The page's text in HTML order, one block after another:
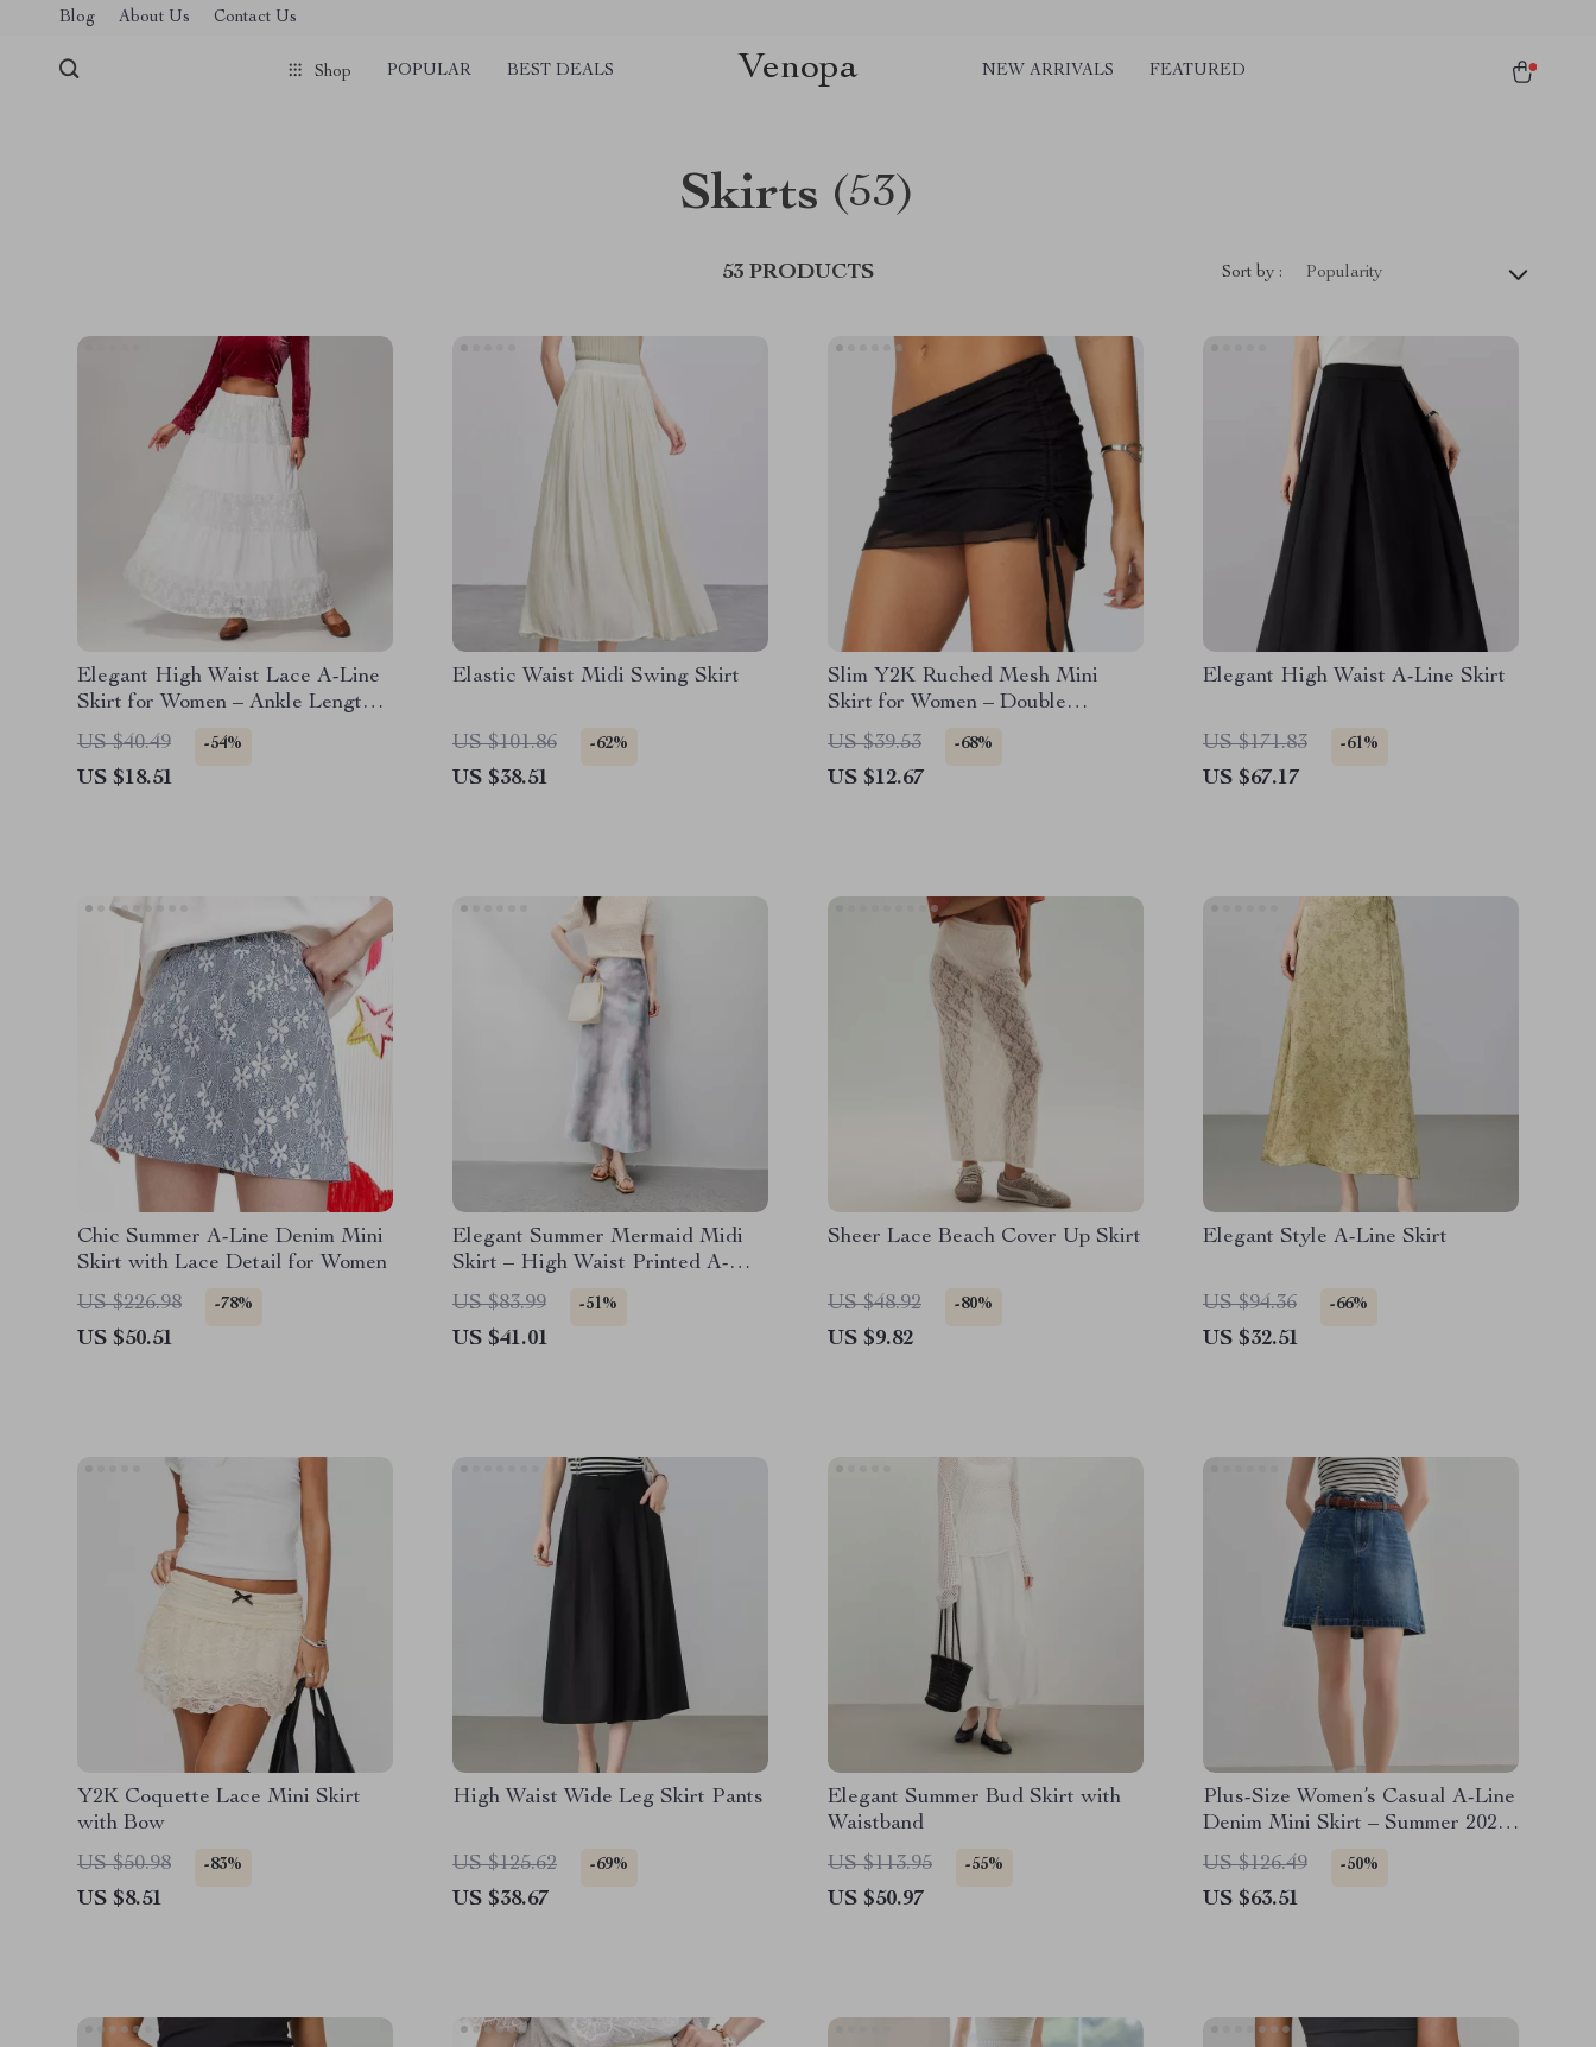
Blog About Us Contact Us
Shop POPULAR BEST DEALS Venopa NEW ARRIVALS FEATURED
Skirts (53)
53 PRODUCTS Sort by : Popularity
Elegant High Waist Lace A-Line
Skirt for Women – Ankle Length
Summer Style
US $40.49 -54%
US $18.51
Elastic Waist Midi Swing Skirt
US $101.86 -62%
US $38.51
Slim Y2K Ruched Mesh Mini
Skirt for Women – Double
Layered A-Line Streetwear
US $39.53 -68%
US $12.67
Elegant High Waist A-Line Skirt
US $171.83 -61%
US $67.17
Chic Summer A-Line Denim Mini
Skirt with Lace Detail for Women
US $226.98
-78%
US $50.51
Elegant Summer Mermaid Midi
Skirt – High Waist Printed A-
Line Style
US $83.99 -51%
US $41.01
Sheer Lace Beach Cover Up Skirt
US $48.92 -80%
US $9.82
Elegant Style A-Line Skirt
US $94.36 -66%
US $32.51
Y2K Coquette Lace Mini Skirt
with Bow
US $50.98
-83%
US $8.51
High Waist Wide Leg Skirt Pants
US $125.62 -69%
US $38.67
Elegant Summer Bud Skirt with
Waistband
US $113.95
-55%
US $50.97
Plus-Size Women’s Casual A-Line
Denim Mini Skirt – Summer 2025
Fashion
US $126.49 -50%
US $63.51